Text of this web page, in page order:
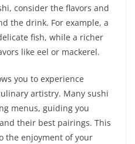
consider the flavors and
the drink. For example, a
fish, while a richer
like eel or mackerel.
you to experience
artistry. Many sushi
menus, guiding you
their best pairings. This
the enjoyment of your